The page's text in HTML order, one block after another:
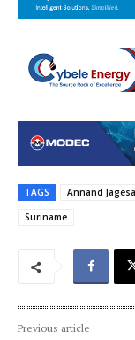
TAGS Annand
Suriname
Previous article